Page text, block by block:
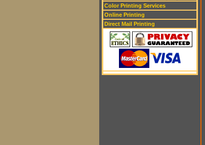
Color Printing Services
Online Printing
Direct Mail Printing